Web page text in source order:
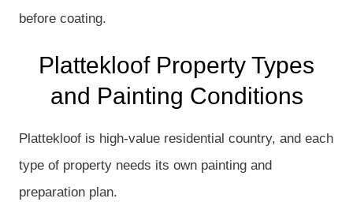
before coating.
Plattekloof Property Types
and Painting Conditions
Plattekloof is high-value residential country, and each
type of property needs its own painting and
preparation plan.